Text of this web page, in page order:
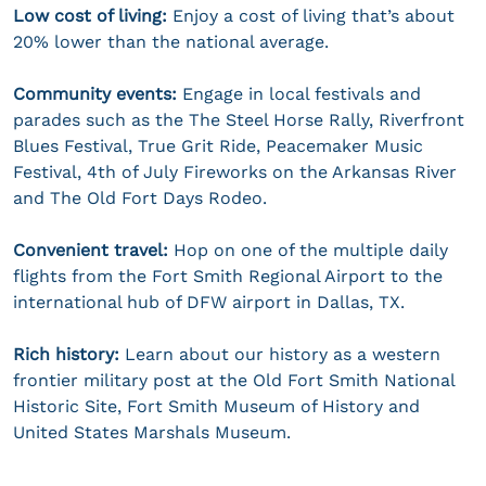
Low cost of living: Enjoy a cost of living that’s about
20% lower than the national average.
Community events: Engage in local festivals and
parades such as the The Steel Horse Rally, Riverfront
Blues Festival, True Grit Ride, Peacemaker Music
Festival, 4th of July Fireworks on the Arkansas River
and The Old Fort Days Rodeo.
Convenient travel: Hop on one of the multiple daily
flights from the Fort Smith Regional Airport to the
international hub of DFW airport in Dallas, TX.
Rich history: Learn about our history as a western
frontier military post at the Old Fort Smith National
Historic Site, Fort Smith Museum of History and
United States Marshals Museum.